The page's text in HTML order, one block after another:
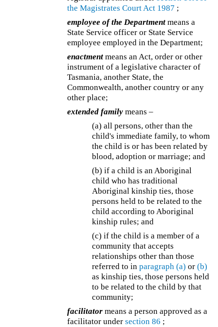
theMagistrates Court Act 1987 ;
employee of the Department means a
State Service officer or State Service
employee employed in the Department;
enactment means an Act, order or other
instrument of a legislative character of
Tasmania, another State, the
Commonwealth, another country or any
other place;
extended family means –
(a) all persons, other than the
child's immediate family, to whom
the child is or has been related by
blood, adoption or marriage; and
(b) if a child is an Aboriginal
child who has traditional
Aboriginal kinship ties, those
persons held to be related to the
child according to Aboriginal
kinship rules; and
(c) if the child is a member of a
community that accepts
relationships other than those
referred to in paragraph (a) or (b)
as kinship ties, those persons held
to be related to the child by that
community;
facilitator means a person approved as a
facilitator undersection 86 ;